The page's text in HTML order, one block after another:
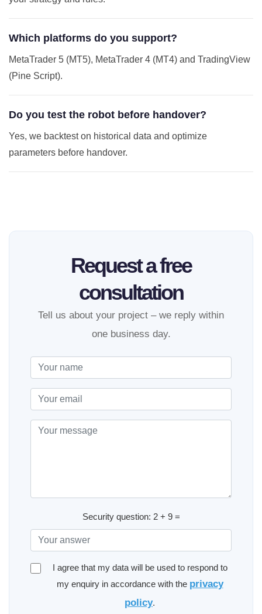
Which platforms do you support?
MetaTrader 5 (MT5), MetaTrader 4 (MT4) and TradingView
(Pine Script).
Do you test the robot before handover?
Yes, we backtest on historical data and optimize
parameters before handover.
Request a free
consultation
Tell us about your project – we reply within
one business day.
Security question: 2 + 9 =
I agree that my data will be used to respond to
my enquiry in accordance with the privacy
policy.